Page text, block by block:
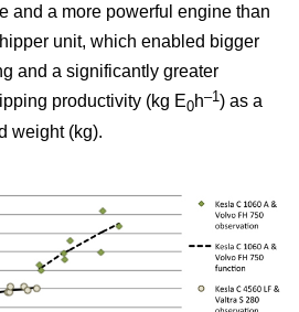
and a more powerful engine than
unit, which enabled bigger
and a significantly greater
productivity (kg E0h–1 ) as a
weight (kg).